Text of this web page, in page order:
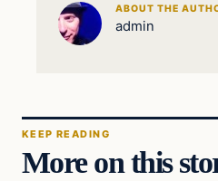
ABOUT THE
admin
KEEP READING
More on this